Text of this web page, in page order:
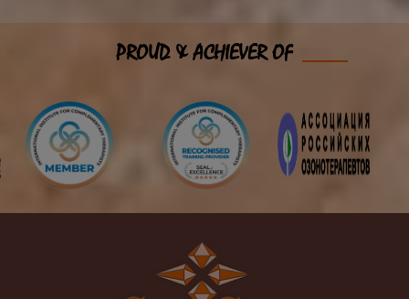
PROUD & ACHIEVER OF